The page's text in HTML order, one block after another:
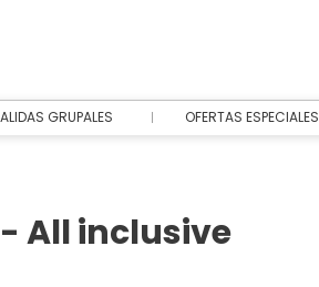
GRUPALES OFERTAS ESPECIALES
All inclusive